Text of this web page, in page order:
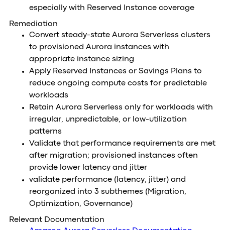
especially with Reserved Instance coverage
Remediation
Convert steady-state Aurora Serverless clusters
to provisioned Aurora instances with
appropriate instance sizing
Apply Reserved Instances or Savings Plans to
reduce ongoing compute costs for predictable
workloads
Retain Aurora Serverless only for workloads with
irregular, unpredictable, or low-utilization
patterns
Validate that performance requirements are met
after migration; provisioned instances often
provide lower latency and jitter
validate performance (latency, jitter) and
reorganized into 3 subthemes (Migration,
Optimization, Governance)
Relevant Documentation